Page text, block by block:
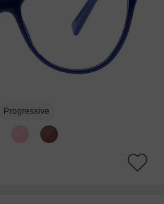
Progressive